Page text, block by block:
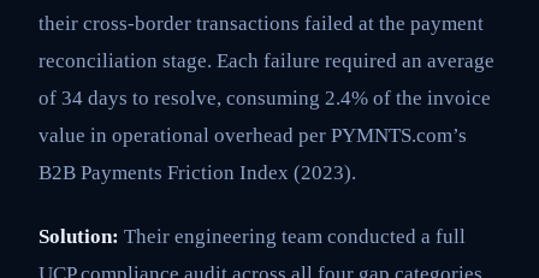
their cross-border transactions failed at the payment
reconciliation stage. Each failure required an average
of 34 days to resolve, consuming 2.4% of the invoice
value in operational overhead per PYMNTS.com’s
B2B Payments Friction Index (2023).
Solution: Their engineering team conducted a full